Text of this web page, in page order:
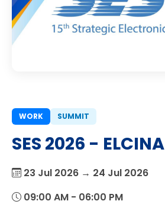
WORK SUMMIT
SES 2026 - ELCINA
23 Jul 2026 → 24 Jul 2026
09:00 AM - 06:00 PM